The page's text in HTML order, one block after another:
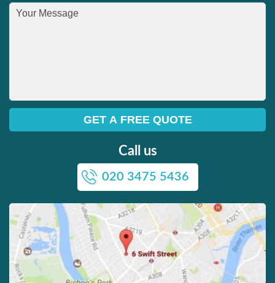
Call us
020 3475 5436